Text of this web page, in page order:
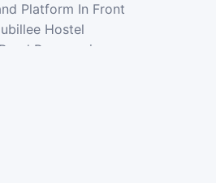
Platform In Front
Hostel
Prayagraj -